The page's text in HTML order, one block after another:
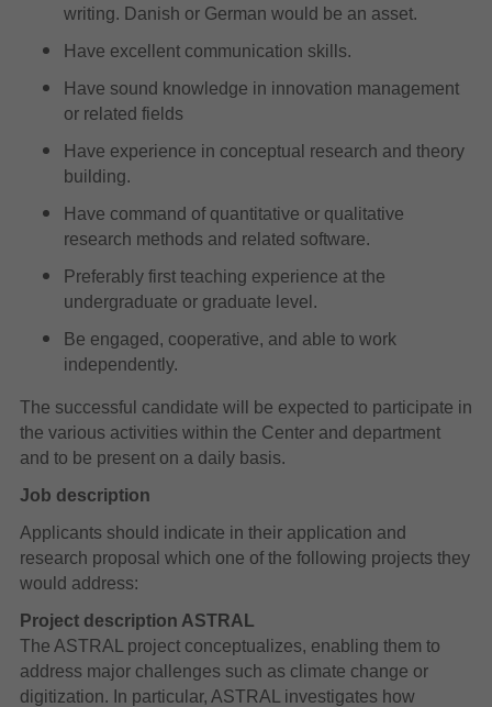
writing. Danish or German would be an asset.
Have excellent communication skills.
Have sound knowledge in innovation management
or related fields
Have experience in conceptual research and theory
building.
Have command of quantitative or qualitative
research methods and related software.
Preferably first teaching experience at the
undergraduate or graduate level.
Be engaged, cooperative, and able to work
independently.
The successful candidate will be expected to participate in
the various activities within the Center and department
and to be present on a daily basis.
Job description
Applicants should indicate in their application and
research proposal which one of the following projects they
would address:
Project description ASTRAL
The ASTRAL project conceptualizes, enabling them to
address major challenges such as climate change or
digitization. In particular, ASTRAL investigates how